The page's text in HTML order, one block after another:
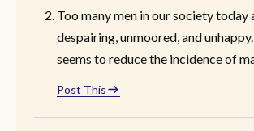
Too many men in our society
despairing, unmoored, and
seems to reduce the incidence of
Post This